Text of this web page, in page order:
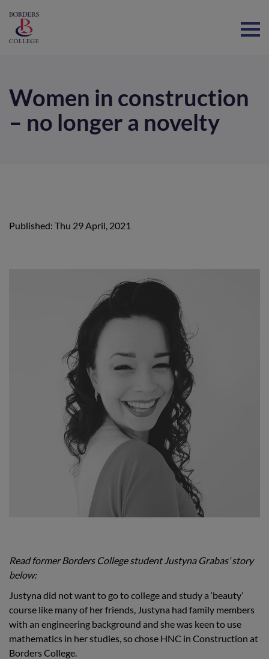
Women in construction
– no longer a novelty
Published: Thu 29 April, 2021
Read former Borders College student Justyna Grabas’ story
below:
Justyna did not want to go to college and study a ‘beauty’
course like many of her friends, Justyna had family members
with an engineering background and she was keen to use
mathematics in her studies, so chose HNC in Construction at
Borders College.